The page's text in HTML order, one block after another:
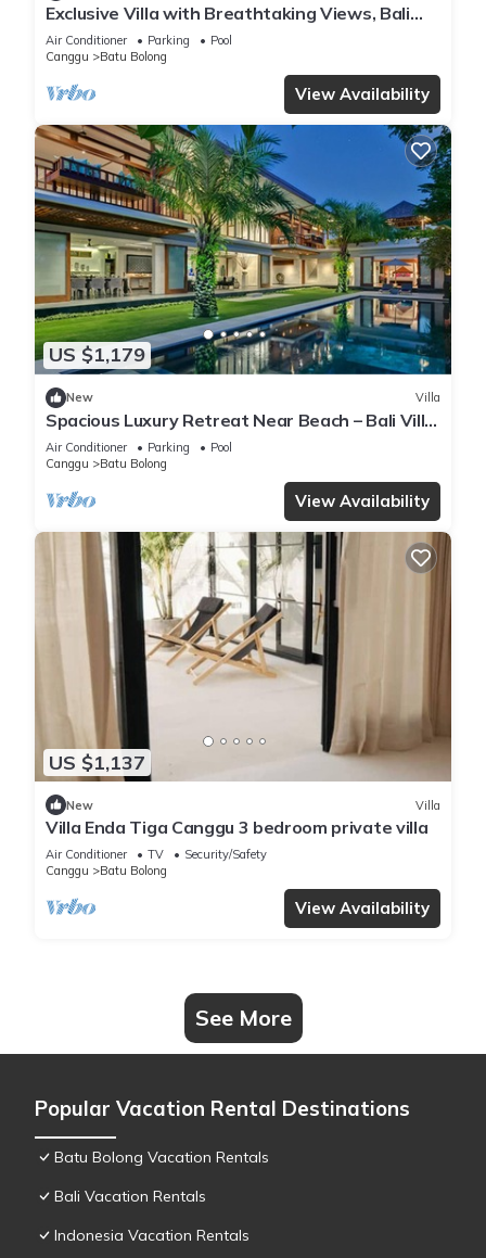
Exclusive Villa with Breathtaking Views, Bali
Villa 2169
Air Conditioner Parking
Pool
Canggu
Batu Bolong
View Availability
US $1,179
New Villa
Spacious Luxury Retreat Near Beach – Bali Villa
1098
Air Conditioner Parking
Pool
Canggu
Batu Bolong
View Availability
US $1,137
New Villa
Villa Enda Tiga Canggu 3 bedroom private villa
Air Conditioner TV
Security/Safety
Canggu
Batu Bolong
View Availability
See More
Popular Vacation Rental Destinations
Batu Bolong Vacation Rentals
Bali Vacation Rentals
Indonesia Vacation Rentals